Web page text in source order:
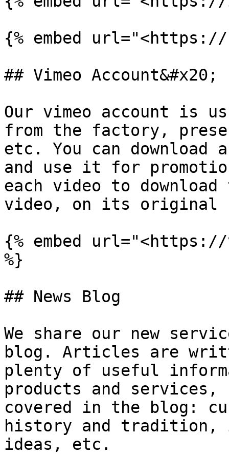
{% embed
## Vimeo Account&#x20;
Our vimeo account is
from the factory,
etc. You can download
and use it for
each video to
video, on its original
{% embed url="<https://
%}
## News Blog
We share our new
blog. Articles are
plenty of useful
products and
covered in the blog:
history and tradition,
ideas, etc.